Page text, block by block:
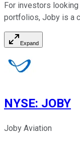
For investors
portfolios, Joby is a
Expand
NYSE: JOBY
Joby Aviation